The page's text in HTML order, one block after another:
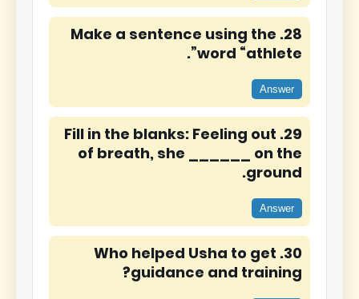
28. Make a sentence using the
word “athlete”.
Answer
29. Fill in the blanks: Feeling out
of breath, she ______ on the
ground.
Answer
30. Who helped Usha to get
guidance and training?